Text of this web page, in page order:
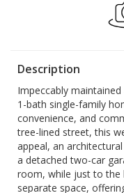
Description
Impeccably
1-bath single-family
convenience, and
tree-lined street, this
appeal, an
a detached two-car
room, while just to the
separate space,